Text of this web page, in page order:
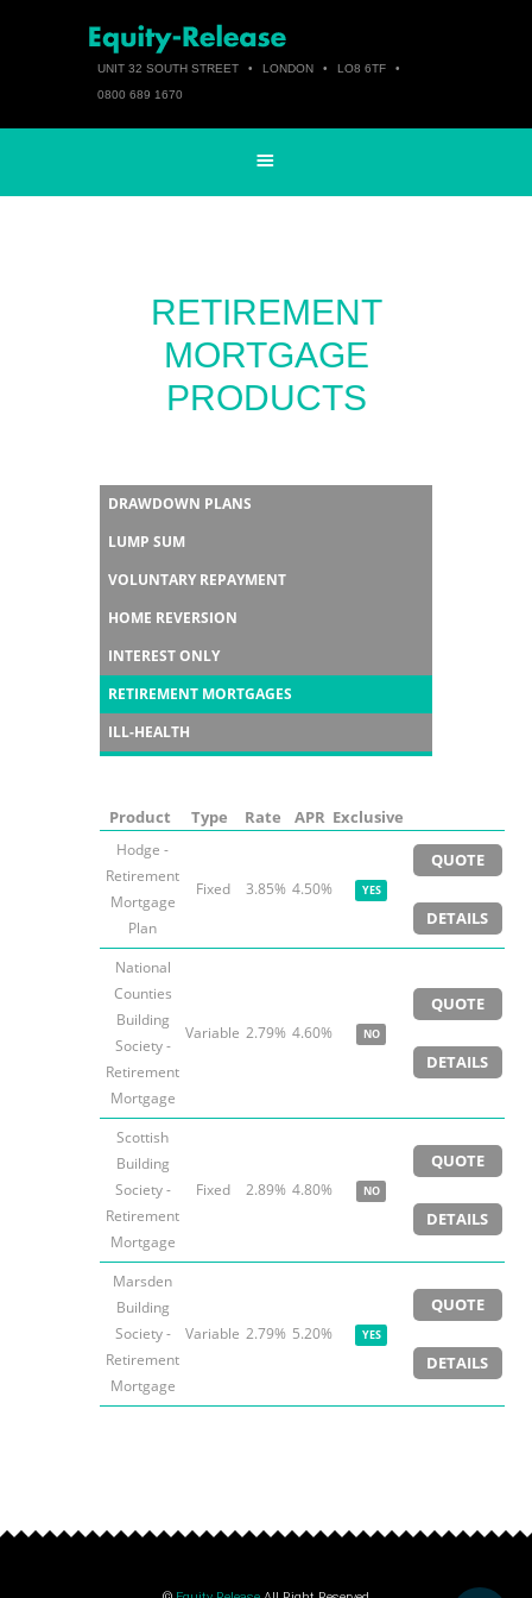
UNIT 32 SOUTH STREET • LONDON • LO8 6TF
•
0800 689 1670
RETIREMENT
MORTGAGE
PRODUCTS
DRAWDOWN PLANS
LUMP SUM
VOLUNTARY REPAYMENT
HOME REVERSION
INTEREST ONLY
RETIREMENT MORTGAGES
ILL-HEALTH
Product Type Rate APR Exclusive
Hodge -
Retirement
Mortgage
Plan
Fixed 3.85% 4.50% YES
QUOTE
DETAILS
National
Counties
Building
Society -
Retirement
Mortgage
Variable 2.79% 4.60% NO
QUOTE
DETAILS
Scottish
Building
Society -
Retirement
Mortgage
Fixed 2.89% 4.80% NO
QUOTE
DETAILS
Marsden
Building
Society -
Retirement
Mortgage
Variable 2.79% 5.20% YES
QUOTE
DETAILS